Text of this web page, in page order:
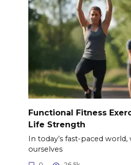
Functional Fitness
Life Strength
In today’s fast-paced
ourselves